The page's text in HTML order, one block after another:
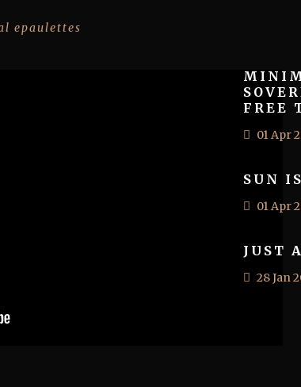
epaulettes
FREE
01 Apr
SUN
01 Apr
JUST
28 Jan